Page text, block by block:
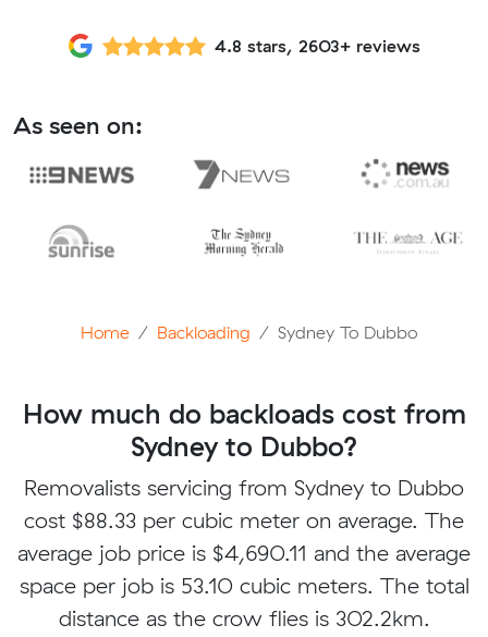
4.8 stars, 2603+ reviews
As seen on:
Home Backloading Sydney To Dubbo
How much do backloads cost from
Sydney to Dubbo?
Removalists servicing from Sydney to Dubbo
cost $88.33 per cubic meter on average. The
average job price is $4,690.11 and the average
space per job is 53.10 cubic meters. The total
distance as the crow flies is 302.2km.